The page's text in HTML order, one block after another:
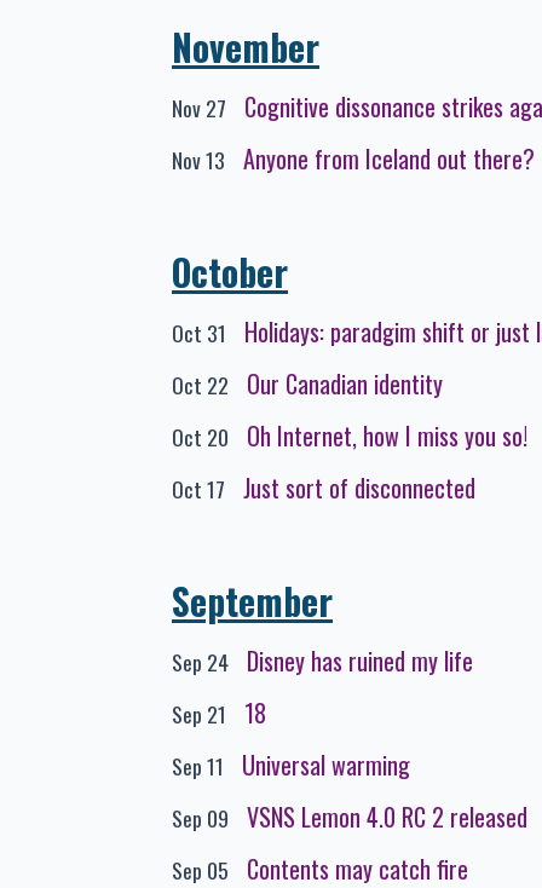
November
Nov 27 Cognitive dissonance strikes
Nov 13 Anyone from Iceland out there?
October
Oct 31 Holidays: paradgim shift or just
Oct 22 Our Canadian identity
Oct 20 Oh Internet, how I miss you so!
Oct 17 Just sort of disconnected
September
Sep 24 Disney has ruined my life
Sep 21 18
Sep 11 Universal warming
Sep 09 VSNS Lemon 4.0 RC 2 released
Sep 05 Contents may catch fire